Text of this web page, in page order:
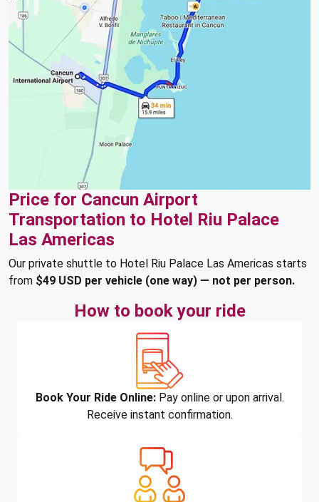
Price for Cancun Airport
Transportation to Hotel Riu Palace
Las Americas
Our private shuttle to Hotel Riu Palace Las Americas starts
from $49 USD per vehicle (one way) — not per person.
How to book your ride
Book Your Ride Online: Pay online or upon arrival.
Receive instant confirmation.